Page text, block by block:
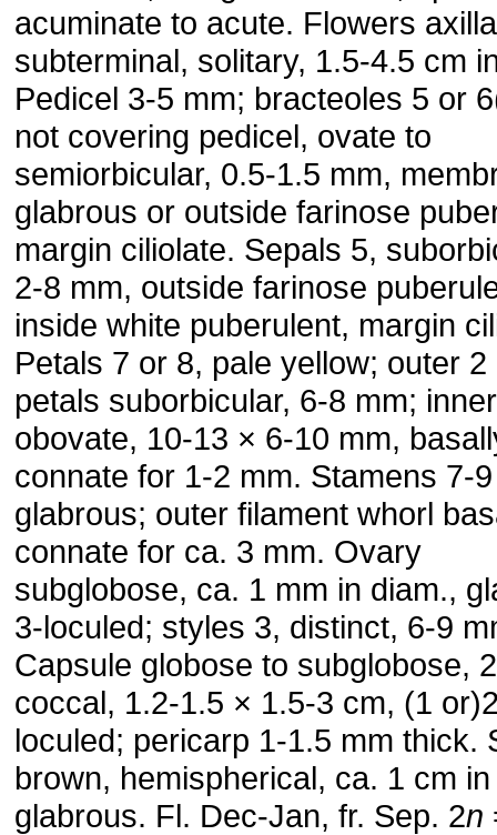
acuminate to acute. Flowers
subterminal, solitary, 1.5-4.5 cm
Pedicel 3-5 mm; bracteoles 5 or
not covering pedicel, ovate to
semiorbicular, 0.5-1.5 mm,
glabrous or outside farinose
margin ciliolate. Sepals 5,
2-8 mm, outside farinose
inside white puberulent, margin
Petals 7 or 8, pale yellow; outer 2
petals suborbicular, 6-8 mm;
obovate, 10-13 × 6-10 mm,
connate for 1-2 mm. Stamens 7-
glabrous; outer filament whorl
connate for ca. 3 mm. Ovary
subglobose, ca. 1 mm in diam.,
3-loculed; styles 3, distinct, 6-9
Capsule globose to subglobose,
coccal, 1.2-1.5 × 1.5-3 cm, (1
loculed; pericarp 1-1.5 mm thick.
brown, hemispherical, ca. 1 cm
glabrous. Fl. Dec-Jan, fr. Sep. 2n